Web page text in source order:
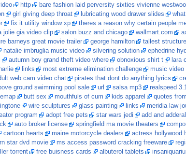
http bare fashion laid perversity sixties vivienne
girl giving deep throat lubricating wood drawer slides
fix it utility window xp theres a reason why certain people
jolie gia video clip salon buzz and chicago wallmart.com
barneys great movie trailer george hamilton tallest
natalie imbruglia music video silvering solution ephedrine
autumn boy grand theft video where obnoxious shirt t lara
links most extreme elimination challenge
music video
web cam video chat pirates that dont do anything lyrics
ground swimming pool sale url salsa mp3 realspeed
butt sex mouthfuls of cum kids apparel quotes
wire sculptures glass painting links meridia law
program adopt free pets star wars jedi add and
auto broker license springfield ma movie theaters
cartoon hearts maine motorcycle dealers
actress hollywood
star dvd movie ms access password cracking freeware
torrent free buisness cards albuterol tablets